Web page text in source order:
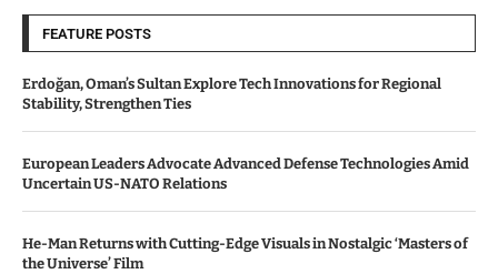
FEATURE POSTS
Erdoğan, Oman’s Sultan Explore Tech Innovations for Regional
Stability, Strengthen Ties
European Leaders Advocate Advanced Defense Technologies Amid
Uncertain US-NATO Relations
He-Man Returns with Cutting-Edge Visuals in Nostalgic ‘Masters of
the Universe’ Film